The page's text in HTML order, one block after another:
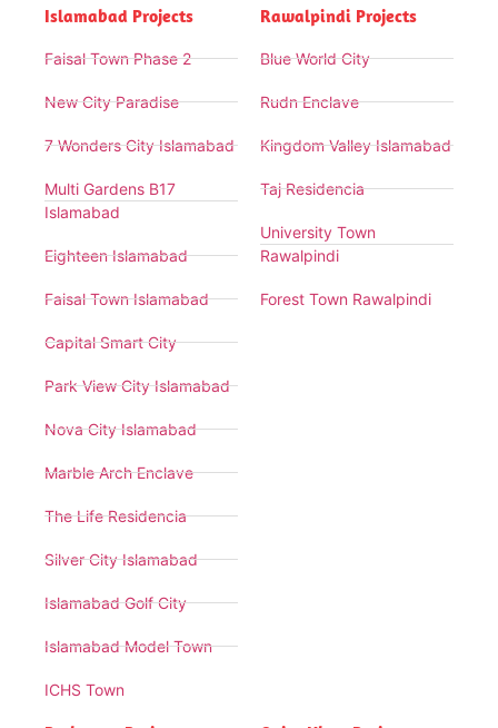
Islamabad Projects
Faisal Town Phase 2
New City Paradise
7 Wonders City Islamabad
Multi Gardens B17
Islamabad
Eighteen Islamabad
Faisal Town Islamabad
Capital Smart City
Park View City Islamabad
Nova City Islamabad
Marble Arch Enclave
The Life Residencia
Silver City Islamabad
Islamabad Golf City
Islamabad Model Town
ICHS Town
Rawalpindi Projects
Blue World City
Rudn Enclave
Kingdom Valley Islamabad
Taj Residencia
University Town
Rawalpindi
Forest Town Rawalpindi